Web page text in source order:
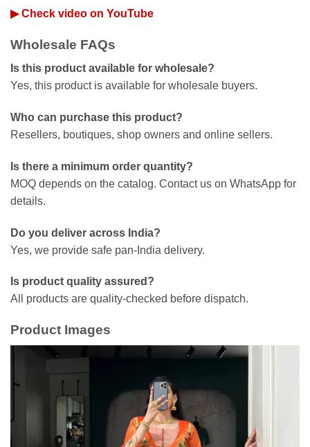
▶ Check video on YouTube
Wholesale FAQs
Is this product available for wholesale?
Yes, this product is available for wholesale buyers.
Who can purchase this product?
Resellers, boutiques, shop owners and online sellers.
Is there a minimum order quantity?
MOQ depends on the catalog. Contact us on WhatsApp for
details.
Do you deliver across India?
Yes, we provide safe pan-India delivery.
Is product quality assured?
All products are quality-checked before dispatch.
Product Images